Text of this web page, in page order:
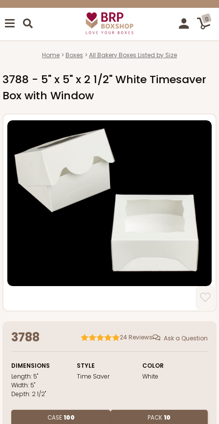
0
Home Boxes All Bakery Boxes Listed by Size
3788 - 5" x 5" x 2 1/2" White Timesaver
Box with Window
3788 24 Reviews Ask a Question
DIMENSIONS
Length: 5"
Width: 5"
Depth: 2 1/2"
STYLE
Time Saver
COLOR
White
CASE100 PACK10